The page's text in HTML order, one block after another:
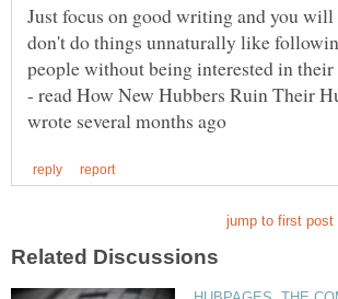
Just focus on good writing and you will
don't do things unnaturally like
people without being interested in
- read How New Hubbers Ruin Their